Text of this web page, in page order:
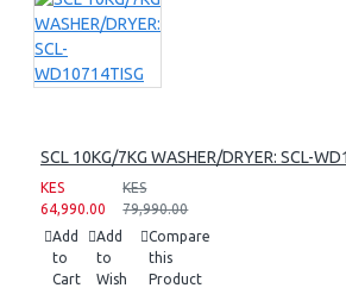
SCL 10KG/7KG WASHER/DRYER: SCL-
KES
64,990.00
KES
79,990.00
Add
to
Cart
Add
to
Wish
Compare
this
Product